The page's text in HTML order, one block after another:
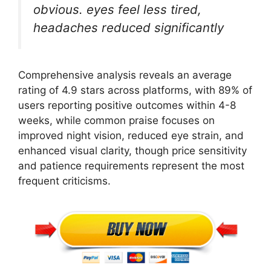
obvious. eyes feel less tired,
headaches reduced significantly
Comprehensive analysis reveals an average
rating of 4.9 stars across platforms, with 89% of
users reporting positive outcomes within 4-8
weeks, while common praise focuses on
improved night vision, reduced eye strain, and
enhanced visual clarity, though price sensitivity
and patience requirements represent the most
frequent criticisms.